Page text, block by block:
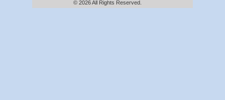
© 2026 All Rights Reserved.